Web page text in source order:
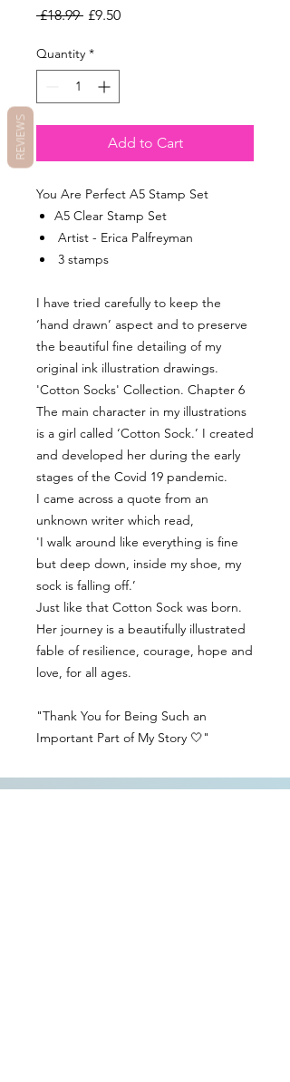
£18.99 Regular
£9.50Sale
Quantity *
Add to Cart
You Are Perfect A5 Stamp Set
A5 Clear Stamp Set
Artist - Erica Palfreyman
3 stamps
I have tried carefully to keep the
‘hand drawn’ aspect and to preserve
the beautiful fine detailing of my
original ink illustration drawings.
'Cotton Socks' Collection. Chapter 6
The main character in my illustrations
is a girl called ‘Cotton Sock.’ I created
and developed her during the early
stages of the Covid 19 pandemic.
I came across a quote from an
unknown writer which read,
'I walk around like everything is fine
but deep down, inside my shoe, my
sock is falling off.’
Just like that Cotton Sock was born.
Her journey is a beautifully illustrated
fable of resilience, courage, hope and
love, for all ages.
"Thank You for Being Such an
Important Part of My Story 🤍"
REVIEWS